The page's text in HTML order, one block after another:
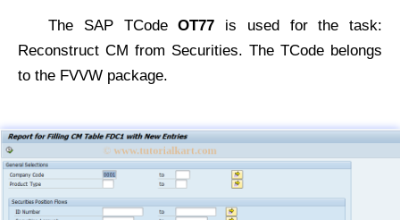
The SAP TCodeOT77 is used for the task:
Reconstruct CM from Securities. The TCode belongs
to the FVVW package.